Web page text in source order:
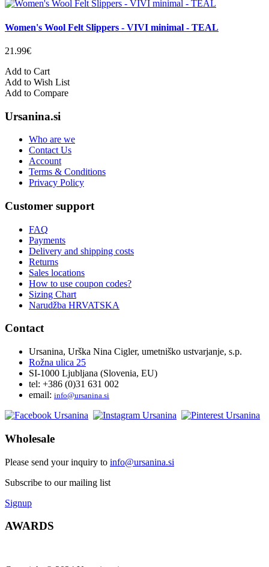
Women's Wool Felt Slippers - VIVI minimal - TEAL
21.99€
Add to Cart
Add to Wish List
Add to Compare
Ursanina.si
Who are we
Contact Us
Account
Terms & Conditions
Privacy Policy
Customer support
FAQ
Payments
Delivery and shipping costs
Returns
Sales locations
How to use coupon codes?
Sizing Chart
Narudžba HRVATSKA
Contact
Ursanina, Urška Nina Cigler, umetniško ustvarjanje, s.p.
Rožna ulica 25
SI-1000 Ljubljana (Slovenia, EU)
tel: +386 (0)31 631 002
email: info@ursanina.si
Wholesale
Please send your inquiry to info@ursanina.si
Subscribe to our mailing list
Signup
AWARDS